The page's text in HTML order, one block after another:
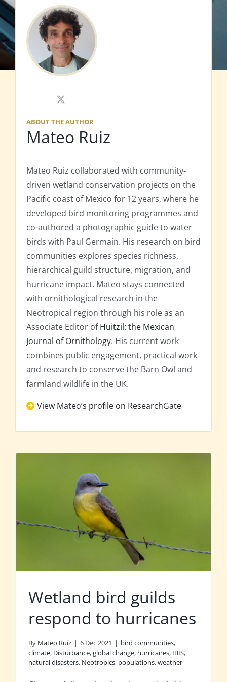
X
ABOUT THE AUTHOR
Mateo Ruiz
Mateo Ruiz collaborated with community-
driven wetland conservation projects on the
Pacific coast of Mexico for 12 years, where he
developed bird monitoring programmes and
co-authored a photographic guide to water
birds with Paul Germain. His research on bird
communities explores species richness,
hierarchical guild structure, migration, and
hurricane impact. Mateo stays connected
with ornithological research in the
Neotropical region through his role as an
Associate Editor ofHuitzil: the Mexican
Journal of Ornithology. His current work
combines public engagement, practical work
and research to conserve the Barn Owl and
farmland wildlife in the UK.
View Mateo’s profile on ResearchGate
Wetland bird guilds
respond to hurricanes
By Mateo Ruiz | 6 Dec 2021 | bird communities,
climate, Disturbance,global change, hurricanes, IBIS,
natural disasters, Neotropics, populations,weather